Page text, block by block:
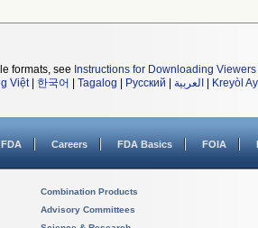
formats, see Instructions for Downloading
Việt| 한국어 Tagalog Русский العربية Kreyòl
Careers FDA Basics FOIA
Combination Products
Advisory Committees